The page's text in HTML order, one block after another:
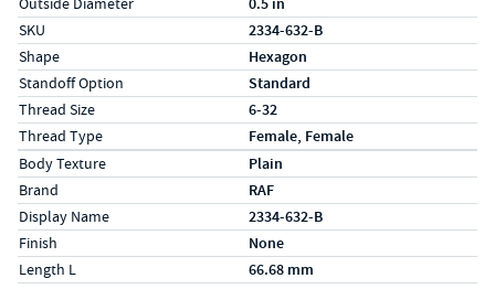
SKU 2334-632-B
Shape Hexagon
Standoff Option Standard
Thread Size 6-32
Thread Type Female, Female
Specs (in metric)
LabelValue
Body Texture Plain
Brand RAF
Display Name 2334-632-B
Finish None
Length L 66.68 mm